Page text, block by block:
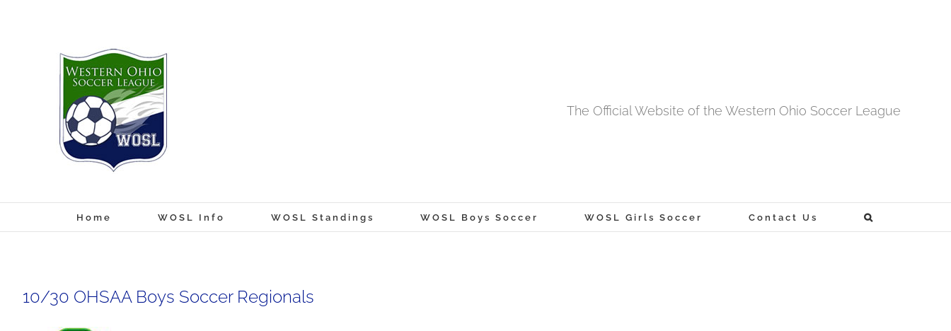
The Official Website of the Western Ohio Soccer League
Home WOSL Info WOSL Standings WOSL Boys Soccer WOSL Girls Soccer Contact Us
10/30 OHSAA Boys Soccer Regionals